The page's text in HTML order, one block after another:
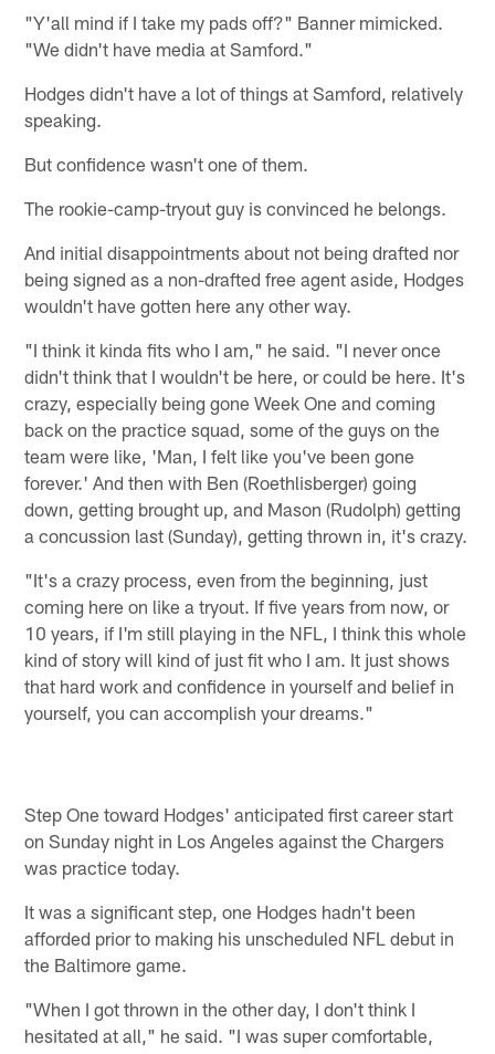
"Y'all mind if I take my pads off?" Banner mimicked.
"We didn't have media at Samford."
Hodges didn't have a lot of things at Samford, relatively
speaking.
But confidence wasn't one of them.
The rookie-camp-tryout guy is convinced he belongs.
And initial disappointments about not being drafted nor
being signed as a non-drafted free agent aside, Hodges
wouldn't have gotten here any other way.
"I think it kinda fits who I am," he said. "I never once
didn't think that I wouldn't be here, or could be here. It's
crazy, especially being gone Week One and coming
back on the practice squad, some of the guys on the
team were like, 'Man, I felt like you've been gone
forever.' And then with Ben (Roethlisberger) going
down, getting brought up, and Mason (Rudolph) getting
a concussion last (Sunday), getting thrown in, it's crazy.
"It's a crazy process, even from the beginning, just
coming here on like a tryout. If five years from now, or
10 years, if I'm still playing in the NFL, I think this whole
kind of story will kind of just fit who I am. It just shows
that hard work and confidence in yourself and belief in
yourself, you can accomplish your dreams."
Step One toward Hodges' anticipated first career start
on Sunday night in Los Angeles against the Chargers
was practice today.
It was a significant step, one Hodges hadn't been
afforded prior to making his unscheduled NFL debut in
the Baltimore game.
"When I got thrown in the other day, I don't think I
hesitated at all," he said. "I was super comfortable,